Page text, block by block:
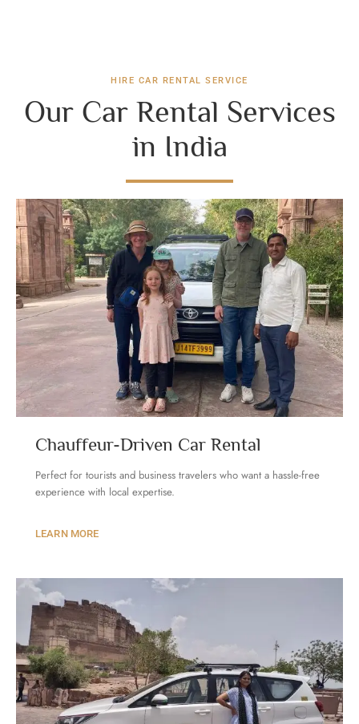
HIRE CAR RENTAL SERVICE
Our Car Rental Services
in India
Chauffeur-Driven Car Rental
Perfect for tourists and business travelers who want a hassle-free
experience with local expertise.
LEARN MORE